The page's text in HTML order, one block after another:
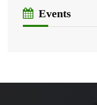
Events